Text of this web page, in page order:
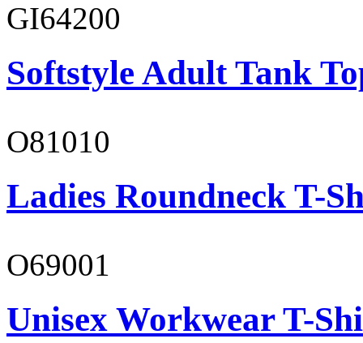
GI64200
Softstyle Adult Tank
O81010
Ladies Roundneck T-
O69001
Unisex Workwear T-